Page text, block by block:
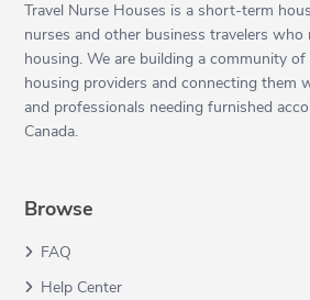
Travel Nurse Houses is a short-term
nurses and other business travelers who
housing. We are building a community
housing providers and connecting them
and professionals needing furnished
Canada.
Browse
FAQ
Help Center